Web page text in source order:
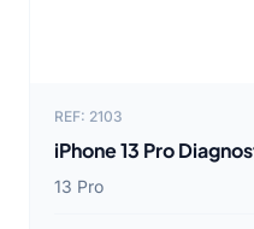
REF: 2103
iPhone 13 Pro
13 Pro